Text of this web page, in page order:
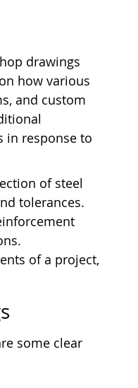
drawings
how various
and custom
in response to
of steel
tolerances.
of a project,
some clear